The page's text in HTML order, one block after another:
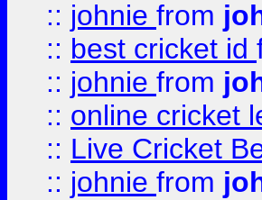
:: johnie from
:: best cricket id
:: johnie from
:: online cricket
:: Live Cricket
:: johnie from